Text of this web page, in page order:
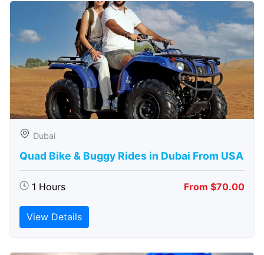
Dubai
Quad Bike & Buggy Rides in Dubai From USA
1 Hours From $70.00
View Details